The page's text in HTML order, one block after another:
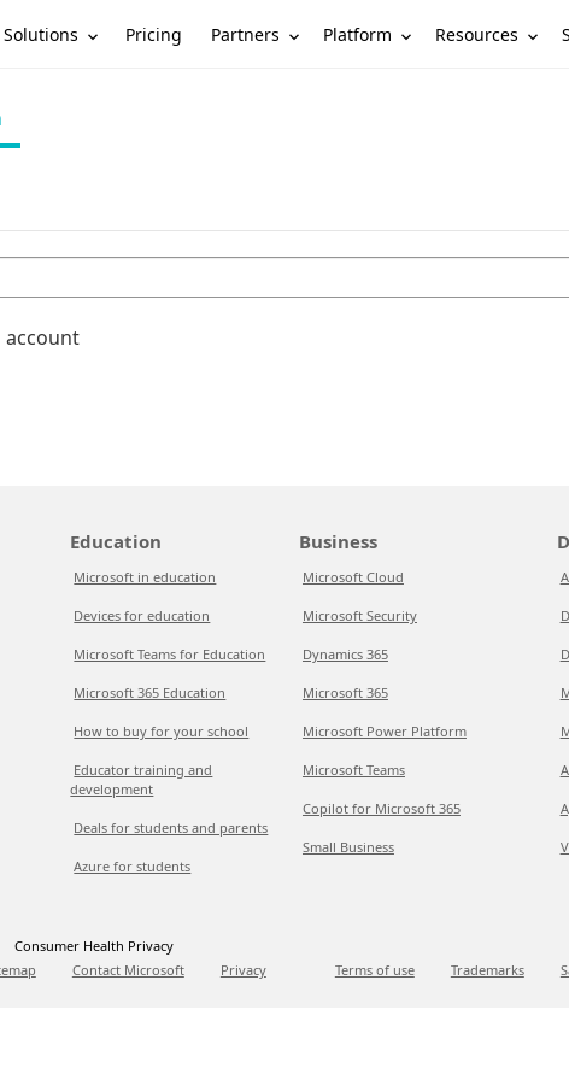
Solutions Pricing Partners Platform Resources
account
Education
Microsoft in education
Devices for education
Microsoft Teams for Education
Microsoft 365 Education
How to buy for your school
Educator training and
development
Deals for students and parents
Azure for students
Business
Microsoft Cloud
Microsoft Security
Dynamics 365
Microsoft 365
Microsoft Power Platform
Microsoft Teams
Copilot for Microsoft 365
Small Business
Consumer Health Privacy
Contact Microsoft Privacy Terms of use Trademarks